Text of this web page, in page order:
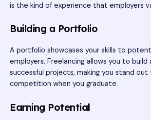
is the kind of experience that employers
Building a Portfolio
A portfolio showcases your skills to
employers. Freelancing allows you to
successful projects, making you stand
competition when you graduate.
Earning Potential